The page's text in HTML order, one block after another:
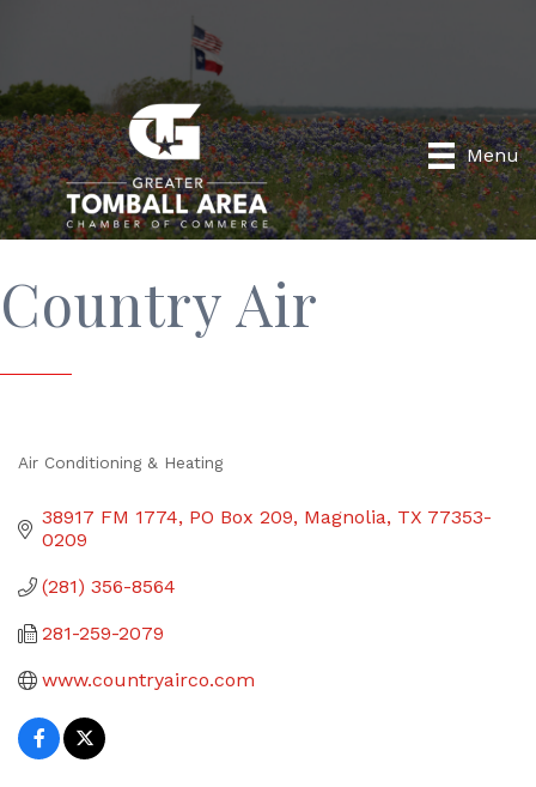
Menu
Country Air
Air Conditioning & Heating
38917 FM 1774 PO Box 209 Magnolia TX 77353-
0209
(281) 356-8564
281-259-2079
www.countryairco.com